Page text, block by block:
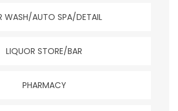
WASH/AUTO SPA/DETAIL
LIQUOR STORE/BAR
PHARMACY